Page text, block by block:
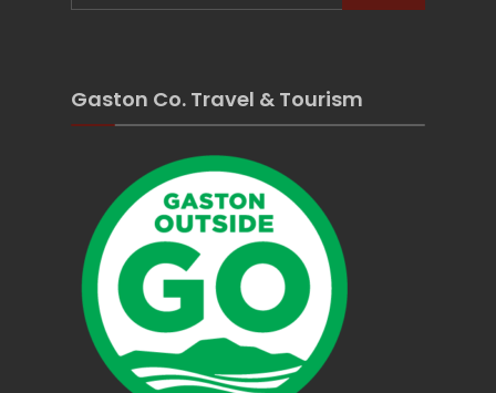
Gaston Co. Travel & Tourism